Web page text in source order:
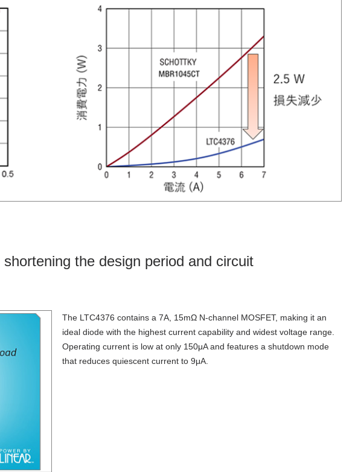
the design period and circuit
The LTC4376 contains a 7A, 15mΩ N-channel MOSFET, making it an
ideal diode with the highest current capability and widest voltage range.
Operating current is low at only 150μA and features a shutdown mode
that reduces quiescent current to 9μA.